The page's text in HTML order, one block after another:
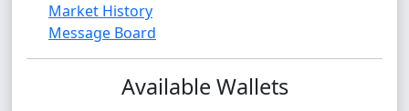
Market History
Message Board
Available Wallets